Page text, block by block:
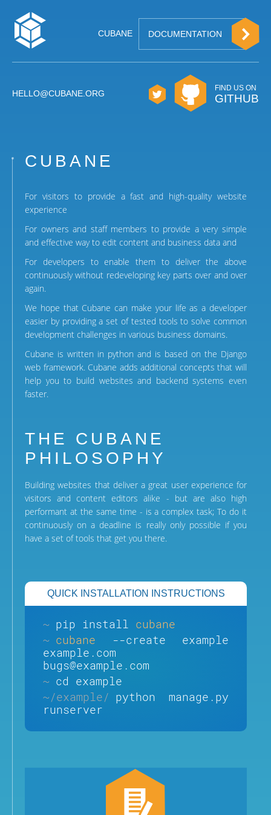
CUBANE DOCUMENTATION
HELLO@CUBANE.ORG
FIND US ON
GITHUB
CUBANE
For visitors to provide a fast and high-quality website
experience
For owners and staff members to provide a very simple
and effective way to edit content and business data and
For developers to enable them to deliver the above
continuously without redeveloping key parts over and over
again.
We hope that Cubane can make your life as a developer
easier by providing a set of tested tools to solve common
development challenges in various business domains.
Cubane is written in python and is based on the Django
web framework. Cubane adds additional concepts that will
help you to build websites and backend systems even
faster.
THE CUBANE
PHILOSOPHY
Building websites that deliver a great user experience for
visitors and content editors alike - but are also high
performant at the same time - is a complex task; To do it
continuously on a deadline is really only possible if you
have a set of tools that get you there.
QUICK INSTALLATION INSTRUCTIONS
~ pip install cubane
~ cubane --create example
example.com
bugs@example.com
~ cd example
~/example/ python manage.py
runserver